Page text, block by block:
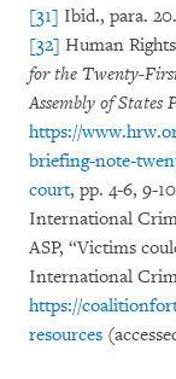
[31] Ibid., para. 20.
[32] Human
for the Twenty-
Assembly of States
https://
briefing-note-
court, pp. 4-6, 9-
International
ASP, “Victims
International
https://
resources